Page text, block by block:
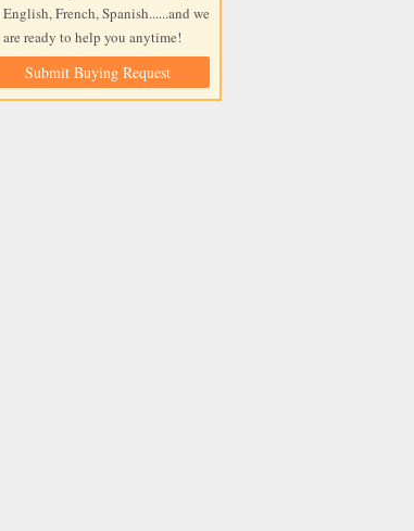
English, French, Spanish......and we
are ready to help you anytime!
Submit Buying Request